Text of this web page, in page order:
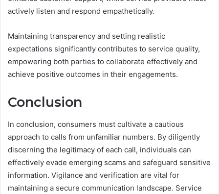
actively listen and respond empathetically.
Maintaining transparency and setting realistic
expectations significantly contributes to service quality,
empowering both parties to collaborate effectively and
achieve positive outcomes in their engagements.
Conclusion
In conclusion, consumers must cultivate a cautious
approach to calls from unfamiliar numbers. By diligently
discerning the legitimacy of each call, individuals can
effectively evade emerging scams and safeguard sensitive
information. Vigilance and verification are vital for
maintaining a secure communication landscape. Service